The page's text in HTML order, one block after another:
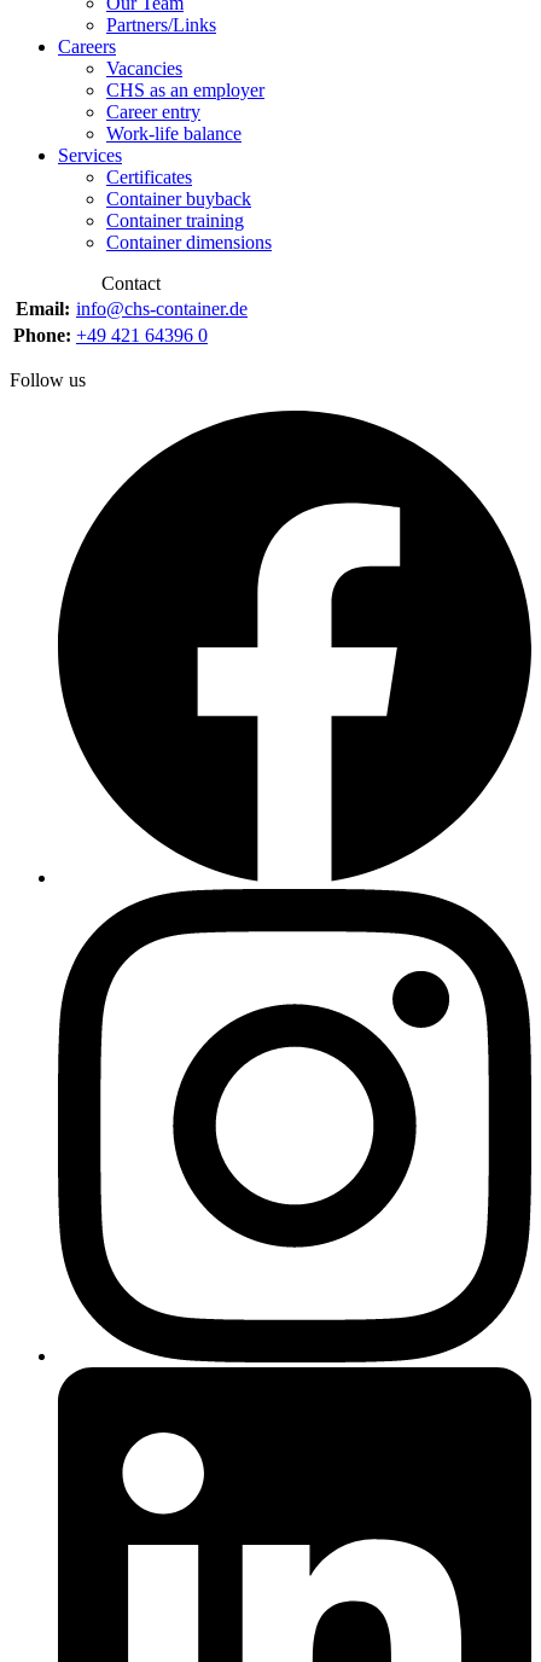
Partners/Links
Careers
Vacancies
CHS as an employer
Career entry
Work-life balance
Services
Certificates
Container buyback
Container training
Container dimensions
Contact
Email: info@chs-container.de
Phone: +49 421 64396 0
Follow us